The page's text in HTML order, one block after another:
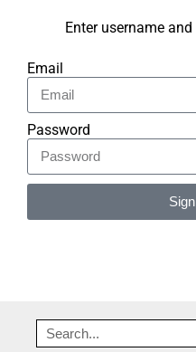
Enter username
Email
Password